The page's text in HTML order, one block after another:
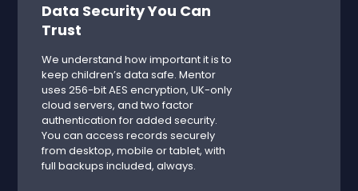
Data Security You Can
Trust
We understand how important it is to
keep children’s data safe. Mentor
uses 256-bit AES encryption, UK-only
cloud servers, and two factor
authentication for added security.
You can access records securely
from desktop, mobile or tablet, with
full backups included, always.